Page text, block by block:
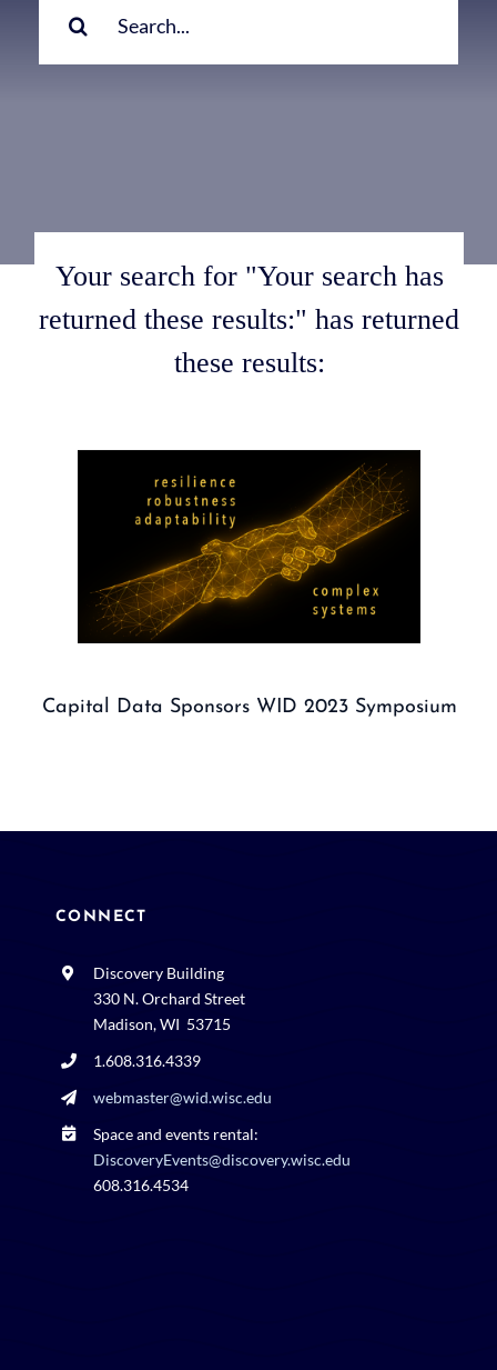
Your search for "Your search has
returned these results:" has returned
these results:
Capital Data Sponsors WID 2023 Symposium
CONNECT
Discovery Building
330 N. Orchard Street
Madison, WI 53715
1.608.316.4339
webmaster@wid.wisc.edu
Space and events rental:
DiscoveryEvents@discovery.wisc.edu
608.316.4534